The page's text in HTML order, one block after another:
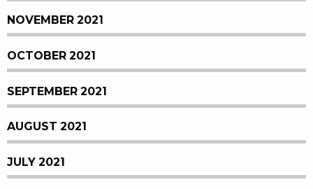
NOVEMBER 2021
OCTOBER 2021
SEPTEMBER 2021
AUGUST 2021
JULY 2021